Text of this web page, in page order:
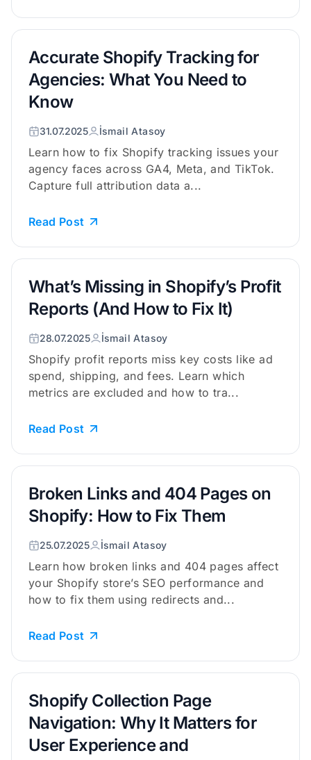
Accurate Shopify Tracking for
Agencies: What You Need to
Know
31.07.2025 İsmail Atasoy
Learn how to fix Shopify tracking issues your
agency faces across GA4, Meta, and TikTok.
Capture full attribution data a...
Read Post
What’s Missing in Shopify’s Profit
Reports (And How to Fix It)
28.07.2025 İsmail Atasoy
Shopify profit reports miss key costs like ad
spend, shipping, and fees. Learn which
metrics are excluded and how to tra...
Read Post
Broken Links and 404 Pages on
Shopify: How to Fix Them
25.07.2025 İsmail Atasoy
Learn how broken links and 404 pages affect
your Shopify store’s SEO performance and
how to fix them using redirects and...
Read Post
Shopify Collection Page
Navigation: Why It Matters for
User Experience and